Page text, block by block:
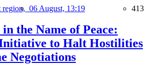
region, 06 August, 13:19 413
the Name of Peace:
Initiative to Halt Hostilities
Negotiations